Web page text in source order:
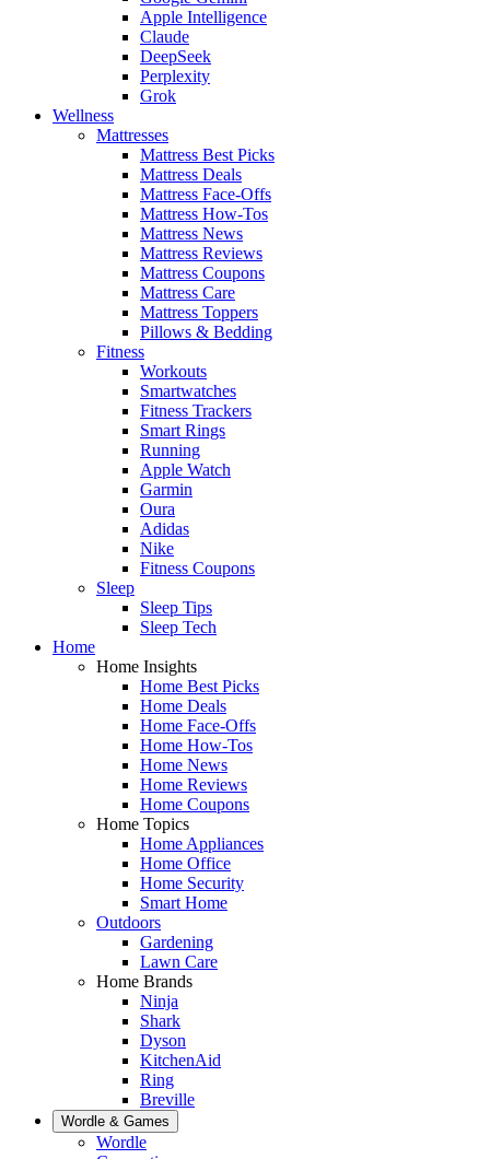
Apple Intelligence
Claude
DeepSeek
Perplexity
Grok
Wellness
Mattresses
Mattress Best Picks
Mattress Deals
Mattress Face-Offs
Mattress How-Tos
Mattress News
Mattress Reviews
Mattress Coupons
Mattress Care
Mattress Toppers
Pillows & Bedding
Fitness
Workouts
Smartwatches
Fitness Trackers
Smart Rings
Running
Apple Watch
Garmin
Oura
Adidas
Nike
Fitness Coupons
Sleep
Sleep Tips
Sleep Tech
Home
Home Insights
Home Best Picks
Home Deals
Home Face-Offs
Home How-Tos
Home News
Home Reviews
Home Coupons
Home Topics
Home Appliances
Home Office
Home Security
Smart Home
Outdoors
Gardening
Lawn Care
Home Brands
Ninja
Shark
Dyson
KitchenAid
Ring
Breville
Wordle & Games
Wordle